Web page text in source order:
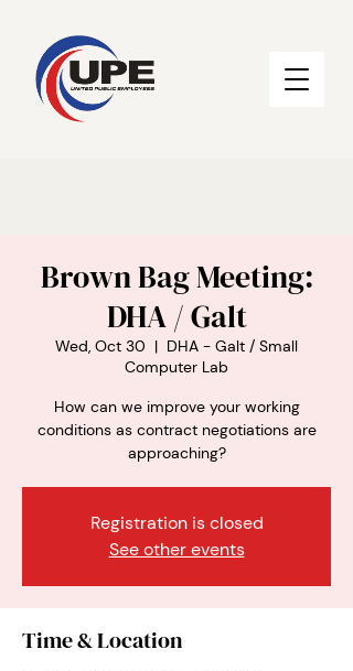
Brown Bag Meeting:
DHA / Galt
Wed, Oct 30
  |
DHA - Galt / Small
Computer Lab
How can we improve your working
conditions as contract negotiations are
approaching?
Registration is closed
See other events
Time & Location